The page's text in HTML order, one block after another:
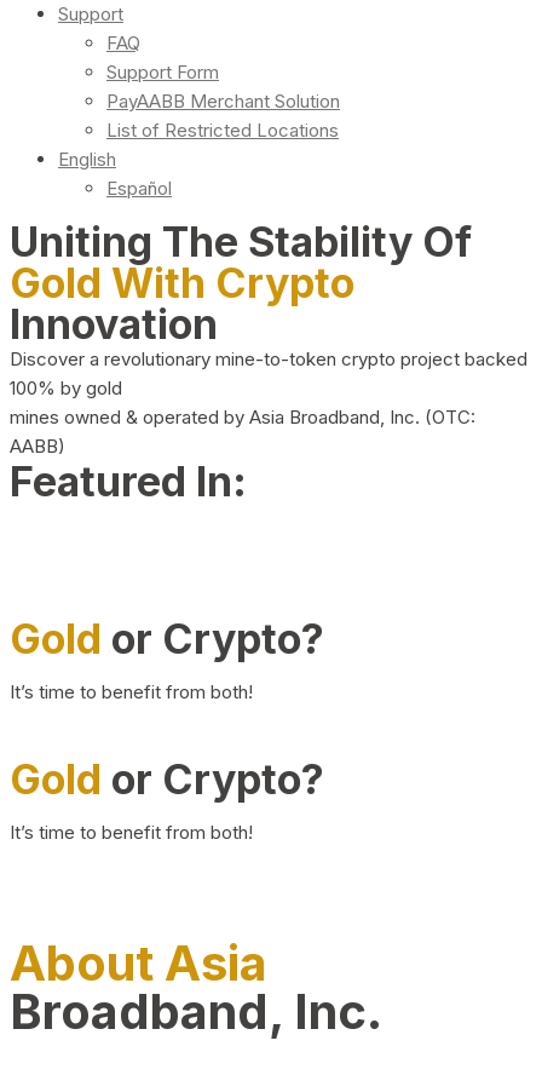
Support
FAQ
Support Form
PayAABB Merchant Solution
List of Restricted Locations
English
Español
Uniting The Stability Of
Gold With Crypto
Innovation
Discover a revolutionary mine-to-token crypto project backed
100% by gold
mines owned & operated by Asia Broadband, Inc. (OTC:
AABB)
Featured In:
Gold or Crypto?
It’s time to benefit from both!
Gold or Crypto?
It’s time to benefit from both!
About Asia
Broadband, Inc.